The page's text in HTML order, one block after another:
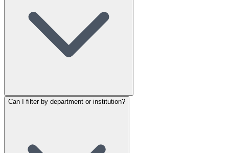
Can I filter by department or institution?